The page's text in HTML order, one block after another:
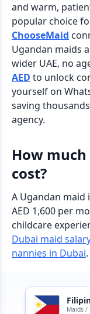
and warm,
popular choice
ChooseMaid
Ugandan maids
wider UAE, no
AED to unlock
yourself on
saving
agency.
How
cost?
A Ugandan maid
AED 1,600 per
childcare
Dubai maid
nannies in Dubai.
Maids /